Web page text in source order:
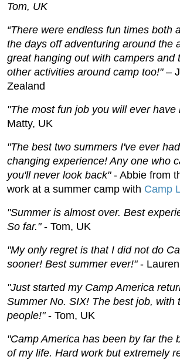
Tom, UK
“There were endless fun times both
the days off adventuring around the
great hanging out with campers and
other activities around camp too!"–
Zealand
"The most fun job you will ever have
Matty, UK
"The best two summers I've ever
changing experience! Any one who
you'll never look back"- Abbie from
work at a summer camp with Camp
"Summer is almost over. Best
So far."- Tom, UK
"My only regret is that I did not do
sooner! Best summer ever!" -
"Just started my Camp America
Summer No. SIX! The best job, with
people!" - Tom, UK
"Camp America has been by far the
of my life. Hard work but extremely